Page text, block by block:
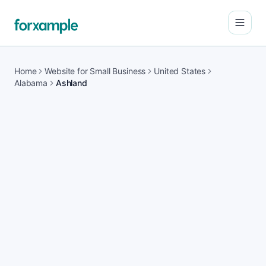
Open
Home Website for Small Business
United States
Alabama
Ashland